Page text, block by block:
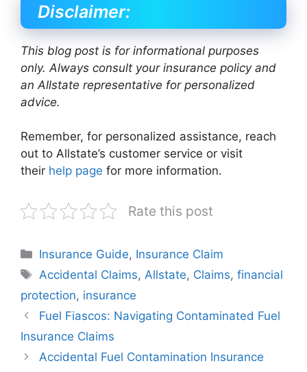
Disclaimer:
This blog post is for informational purposes
only. Always consult your insurance policy and
an Allstate representative for personalized
advice.
Remember, for personalized assistance, reach
out to Allstate’s customer service or visit
their help page for more information.
Rate this post
Categories
Insurance Guide, Insurance Claim
Tags
Accidental Claims,Allstate, Claims,financial
protection, insurance
Fuel Fiascos: Navigating Contaminated Fuel
Insurance Claims
Accidental Fuel Contamination Insurance